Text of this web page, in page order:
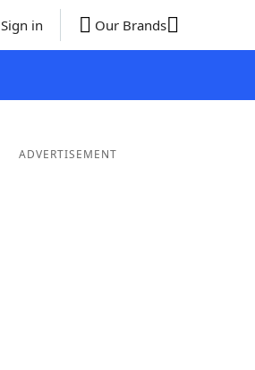
Sign in Our Brands
ADVERTISEMENT